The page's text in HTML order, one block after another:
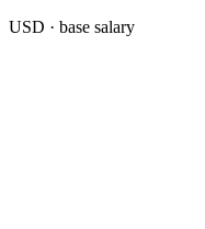
USD · base salary